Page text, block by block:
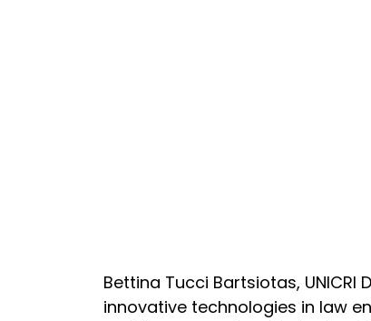
Bettina Tucci Bartsiotas,
innovative technologies in law